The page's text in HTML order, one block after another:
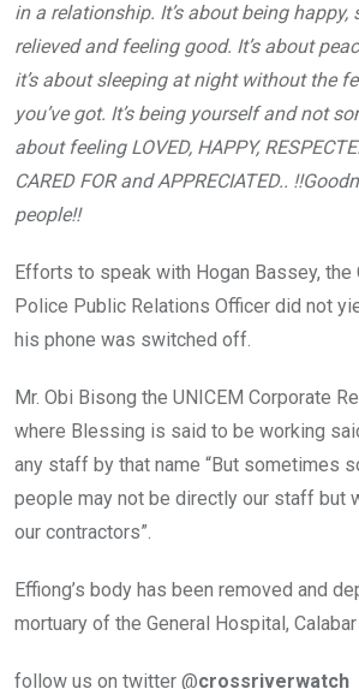
in a relationship. It’s about being happy,
relieved and feeling good. It’s about
it’s about sleeping at night without the
you’ve got. It’s being yourself and not
about feeling LOVED, HAPPY,
CARED FOR and APPRECIATED..
people!!
Efforts to speak with Hogan Bassey, the
Police Public Relations Officer did not
his phone was switched off.
Mr. Obi Bisong the UNICEM Corporate
where Blessing is said to be working
any staff by that name “But sometimes
people may not be directly our staff but
our contractors”.
Effiong’s body has been removed and
mortuary of the General Hospital, Calabar
follow us on twitter @crossriverwatch